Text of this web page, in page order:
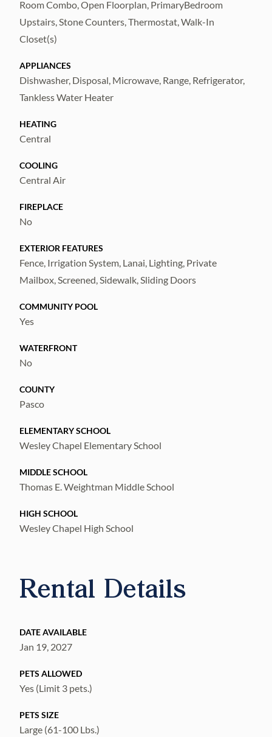
Shops at Wiregrass and under 9 miles to the
Tampa Premium Outlets.
Complete lawn maintenance, including
mowing, shrub pruning, irrigation system
service, turf, and plant fertilization and plant
pest control are included in rent services
saving you time and money!
Room Combo, Open Floorplan, PrimaryBedroom
Upstairs, Stone Counters, Thermostat, Walk-In
Closet(s)
APPLIANCES
Dishwasher, Disposal, Microwave, Range, Refrigerator,
Tankless Water Heater
HEATING
Central
COOLING
Central Air
FIREPLACE
No
EXTERIOR FEATURES
Fence, Irrigation System, Lanai, Lighting, Private
Mailbox, Screened, Sidewalk, Sliding Doors
COMMUNITY POOL
Yes
WATERFRONT
No
COUNTY
Pasco
ELEMENTARY SCHOOL
Wesley Chapel Elementary School
MIDDLE SCHOOL
Thomas E. Weightman Middle School
HIGH SCHOOL
Wesley Chapel High School
Rental Details
DATE AVAILABLE
Jan 19, 2027
PETS ALLOWED
Yes (Limit 3 pets.)
PETS SIZE
Large (61-100 Lbs.)